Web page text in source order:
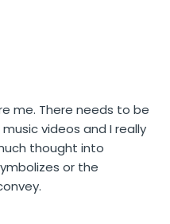
me. There needs to be
videos and I really
thought into
or the